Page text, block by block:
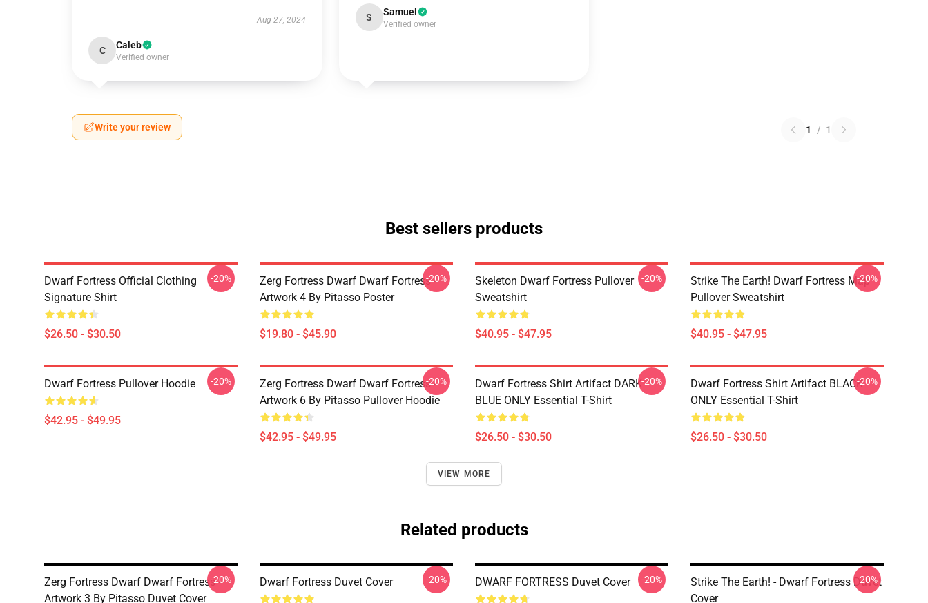
Aug 27, 2024
C Caleb
Verified owner
S Samuel
Verified owner
Write your review 1 / 1
Best sellers products
Dwarf Fortress Official Clothing
Signature Shirt
$26.50 - $30.50
-20%
Zerg Fortress Dwarf Dwarf Fortress -
Artwork 4 By Pitasso Poster
$19.80 - $45.90
-20%
Skeleton Dwarf Fortress Pullover
Sweatshirt
$40.95 - $47.95
-20%
Strike The Earth! Dwarf Fortress Map
Pullover Sweatshirt
$40.95 - $47.95
-20%
Dwarf Fortress Pullover Hoodie
$42.95 - $49.95
-20%
Zerg Fortress Dwarf Dwarf Fortress -
Artwork 6 By Pitasso Pullover Hoodie
$42.95 - $49.95
-20%
Dwarf Fortress Shirt Artifact DARK
BLUE ONLY Essential T-Shirt
$26.50 - $30.50
-20%
Dwarf Fortress Shirt Artifact BLACK
ONLY Essential T-Shirt
$26.50 - $30.50
-20%
VIEW MORE
Related products
Zerg Fortress Dwarf Dwarf Fortress -
Artwork 3 By Pitasso Duvet Cover
-20% Dwarf Fortress Duvet Cover -20% DWARF FORTRESS Duvet Cover -20%
Strike The Earth! - Dwarf Fortress Duvet
Cover
-20%